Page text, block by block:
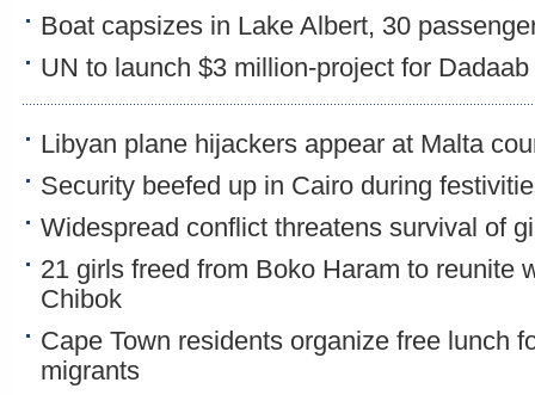
Boat capsizes in Lake Albert, 30
UN to launch $3 million-project for
Libyan plane hijackers appear at Malta
Security beefed up in Cairo during
Widespread conflict threatens survival of
21 girls freed from Boko Haram to reunite
Chibok
Cape Town residents organize free lunch
migrants